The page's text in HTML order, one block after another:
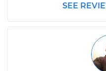
SEE